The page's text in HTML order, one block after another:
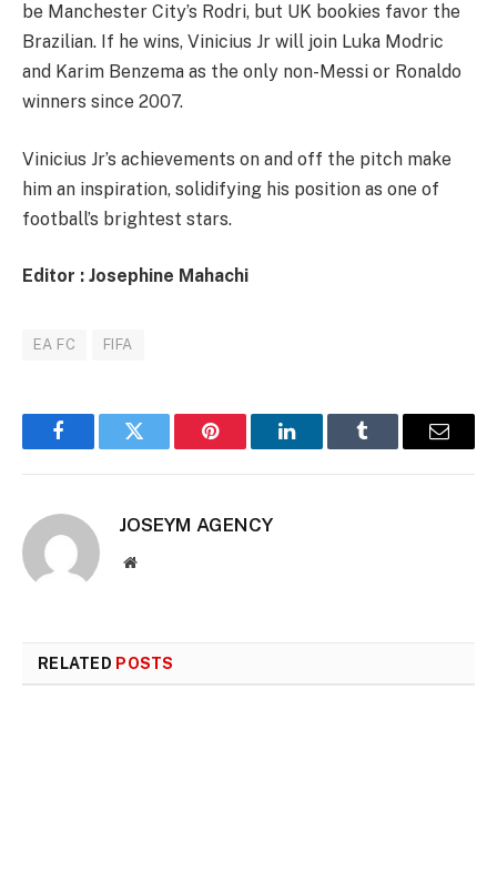
be Manchester City’s Rodri, but UK bookies favor the
Brazilian. If he wins, Vinicius Jr will join Luka Modric
and Karim Benzema as the only non-Messi or Ronaldo
winners since 2007.
Vinicius Jr’s achievements on and off the pitch make
him an inspiration, solidifying his position as one of
football’s brightest stars.
Editor : Josephine Mahachi
EA FC FIFA
FacebookTwitter Pinterest LinkedInTumblr Email
JOSEYM AGENCY
Website
RELATED POSTS